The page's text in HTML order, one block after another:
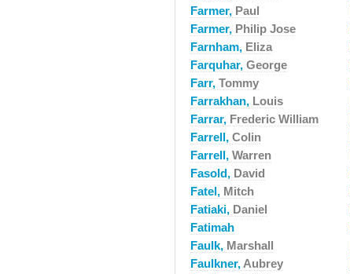
Farmer, Paul
Farmer, Philip Jose
Farnham, Eliza
Farquhar, George
Farr, Tommy
Farrakhan, Louis
Farrar, Frederic William
Farrell, Colin
Farrell, Warren
Fasold, David
Fatel, Mitch
Fatiaki, Daniel
Fatimah
Faulk, Marshall
Faulkner, Aubrey